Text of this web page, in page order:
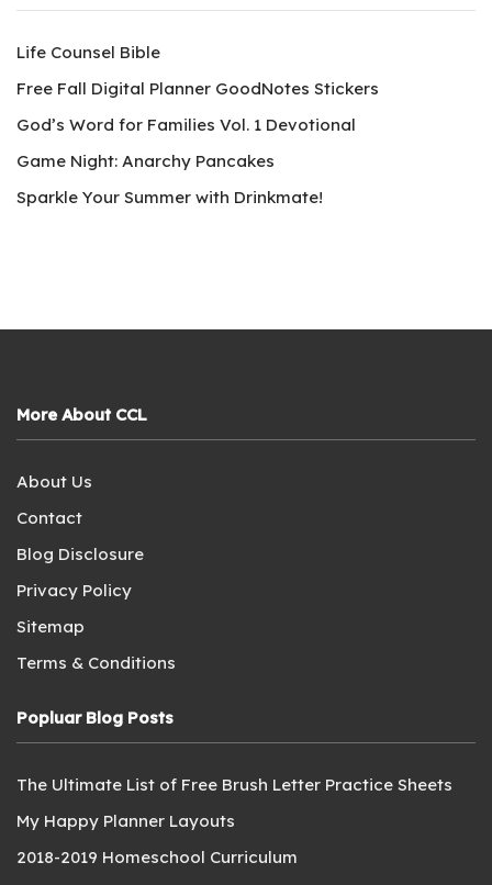
Life Counsel Bible
Free Fall Digital Planner GoodNotes Stickers
God’s Word for Families Vol. 1 Devotional
Game Night: Anarchy Pancakes
Sparkle Your Summer with Drinkmate!
More About CCL
About Us
Contact
Blog Disclosure
Privacy Policy
Sitemap
Terms & Conditions
Popluar Blog Posts
The Ultimate List of Free Brush Letter Practice Sheets
My Happy Planner Layouts
2018-2019 Homeschool Curriculum